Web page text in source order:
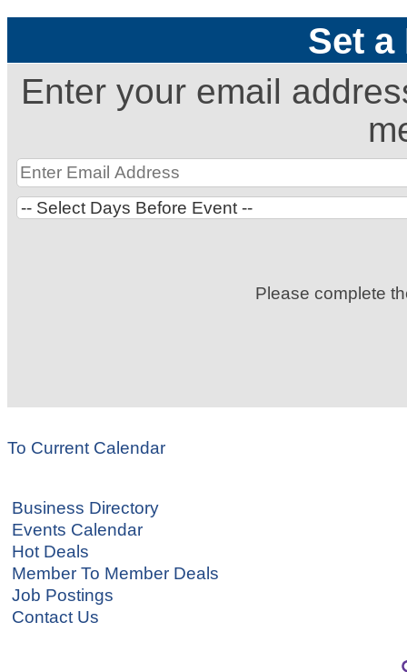
Set a
Enter your email
Please complete
To Current Calendar
Business Directory
Events Calendar
Hot Deals
Member To Member Deals
Job Postings
Contact Us